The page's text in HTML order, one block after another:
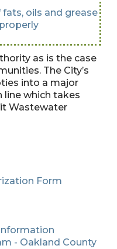
oils and grease
properly
as is the case
The City’s
into a major
line which takes
Wastewater
Form
- Oakland County